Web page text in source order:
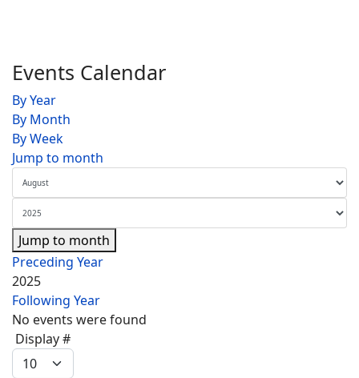
Events Calendar
By Year
By Month
By Week
Jump to month
Jump to month
Preceding Year
2025
Following Year
No events were found
Pagination List Limit
Display #